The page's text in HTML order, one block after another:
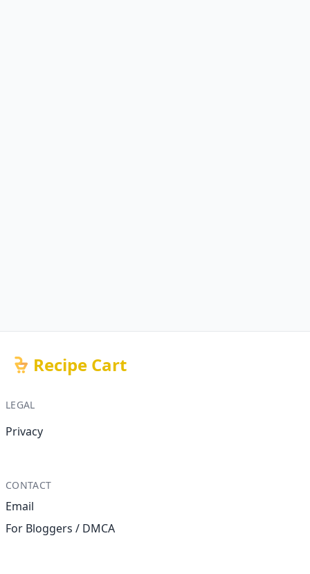
Recipe Cart
LEGAL
Privacy
CONTACT
Email
For Bloggers / DMCA